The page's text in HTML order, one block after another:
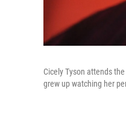
Cicely Tyson attends
grew up watching her